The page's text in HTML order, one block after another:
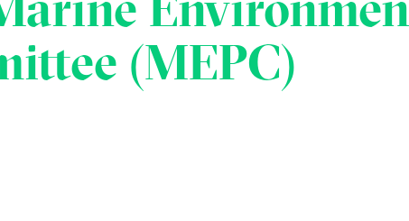
(MEPC)